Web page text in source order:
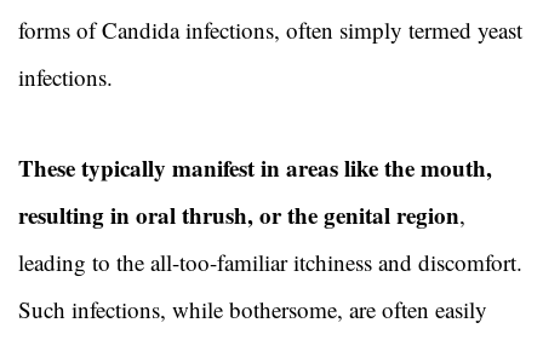
forms of Candida infections, often simply termed yeast
infections.
These typically manifest in areas like the mouth,
resulting in oral thrush, or the genital region,
leading to the all-too-familiar itchiness and discomfort.
Such infections, while bothersome, are often easily